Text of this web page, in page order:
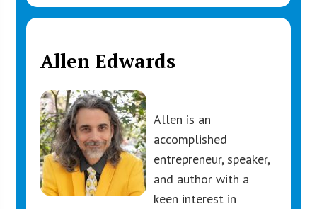
Allen Edwards
Allen is an
accomplished
entrepreneur, speaker,
and author with a
keen interest in